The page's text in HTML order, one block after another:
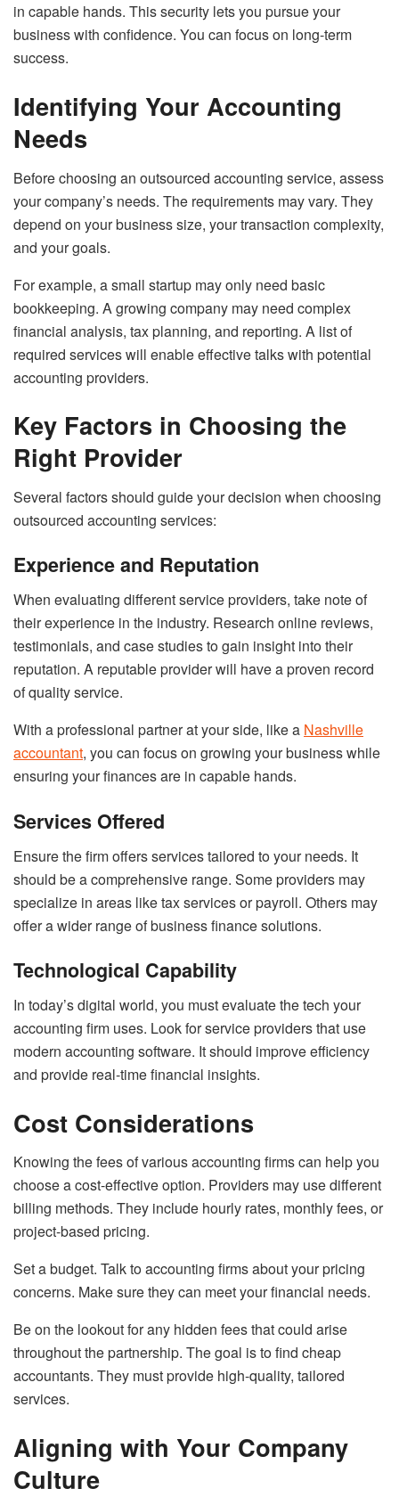
in capable hands. This security lets you pursue your
business with confidence. You can focus on long-term
success.
Identifying Your Accounting
Needs
Before choosing an outsourced accounting service, assess
your company’s needs. The requirements may vary. They
depend on your business size, your transaction complexity,
and your goals.
For example, a small startup may only need basic
bookkeeping. A growing company may need complex
financial analysis, tax planning, and reporting. A list of
required services will enable effective talks with potential
accounting providers.
Key Factors in Choosing the
Right Provider
Several factors should guide your decision when choosing
outsourced accounting services:
Experience and Reputation
When evaluating different service providers, take note of
their experience in the industry. Research online reviews,
testimonials, and case studies to gain insight into their
reputation. A reputable provider will have a proven record
of quality service.
With a professional partner at your side, like a Nashville
accountant, you can focus on growing your business while
ensuring your finances are in capable hands.
Services Offered
Ensure the firm offers services tailored to your needs. It
should be a comprehensive range. Some providers may
specialize in areas like tax services or payroll. Others may
offer a wider range of business finance solutions.
Technological Capability
In today’s digital world, you must evaluate the tech your
accounting firm uses. Look for service providers that use
modern accounting software. It should improve efficiency
and provide real-time financial insights.
Cost Considerations
Knowing the fees of various accounting firms can help you
choose a cost-effective option. Providers may use different
billing methods. They include hourly rates, monthly fees, or
project-based pricing.
Set a budget. Talk to accounting firms about your pricing
concerns. Make sure they can meet your financial needs.
Be on the lookout for any hidden fees that could arise
throughout the partnership. The goal is to find cheap
accountants. They must provide high-quality, tailored
services.
Aligning with Your Company
Culture